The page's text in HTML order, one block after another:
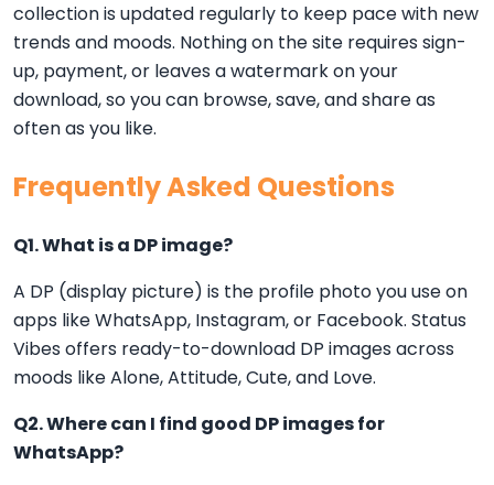
collection is updated regularly to keep pace with new
trends and moods. Nothing on the site requires sign-
up, payment, or leaves a watermark on your
download, so you can browse, save, and share as
often as you like.
Frequently Asked Questions
Q1. What is a DP image?
A DP (display picture) is the profile photo you use on
apps like WhatsApp, Instagram, or Facebook. Status
Vibes offers ready-to-download DP images across
moods like Alone, Attitude, Cute, and Love.
Q2. Where can I find good DP images for
WhatsApp?